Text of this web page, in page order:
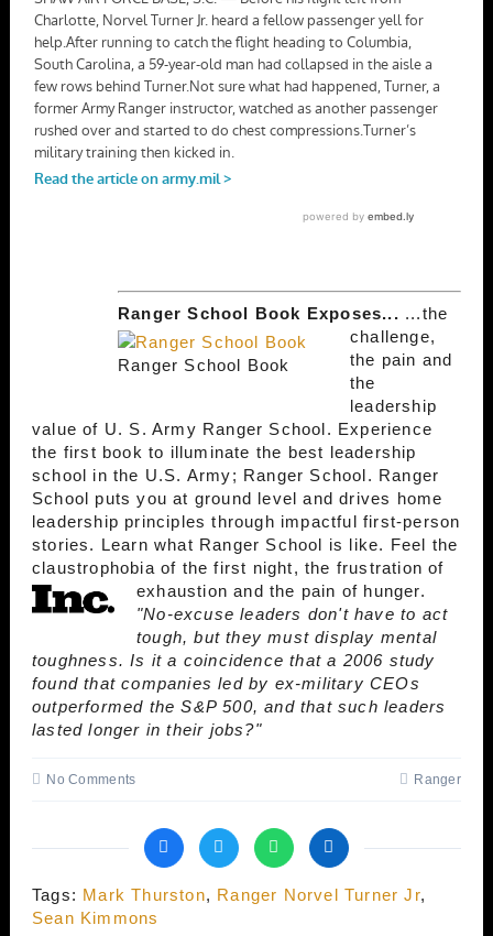
Ranger School Book Exposes...
Ranger School Book
...the
challenge,
the pain and
the
leadership
value of U. S. Army Ranger School. Experience
the first book to illuminate the best leadership
school in the U.S. Army; Ranger School. Ranger
School puts you at ground level and drives home
leadership principles through impactful first-person
stories. Learn what Ranger School is like. Feel the
claustrophobia of the first night, the frustration of
exhaustion and the pain of hunger.
"No-excuse leaders don't have to act
tough, but they must display mental
toughness. Is it a coincidence that a 2006 study
found that companies led by ex-military CEOs
outperformed the S&P 500, and that such leaders
lasted longer in their jobs?"
No Comments Ranger
Tags: Mark Thurston, Ranger Norvel Turner Jr,
Sean Kimmons